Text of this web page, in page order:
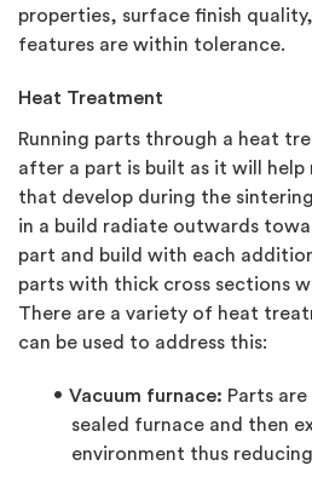
properties, surface finish
features are within tolerance.
Heat Treatment
Running parts through a heat
after a part is built as it will help
that develop during the
in a build radiate outwards
part and build with each
parts with thick cross sections
There are a variety of heat
can be used to address this:
Vacuum furnace: Parts
sealed furnace and then
environment thus